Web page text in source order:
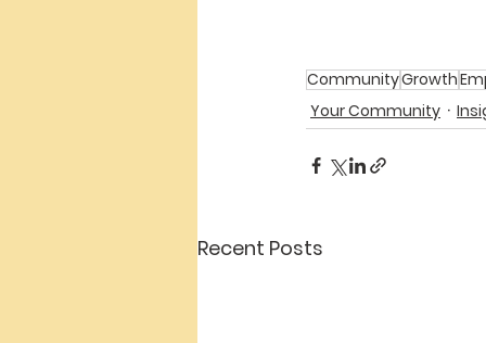
CommunityGrowth
Your Community
Recent Posts